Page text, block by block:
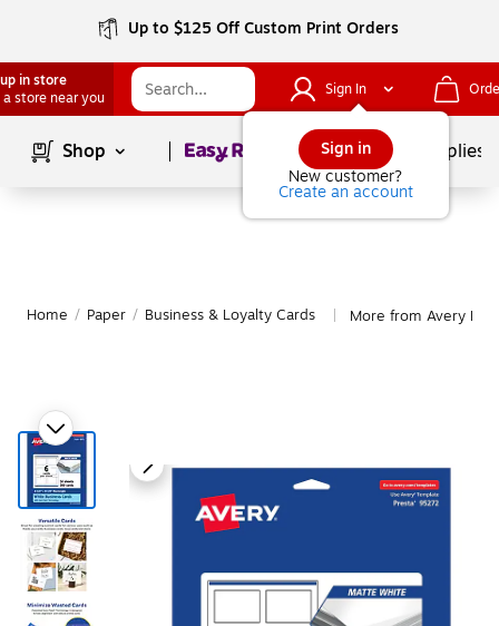
Up to $125 Off Custom Print Orders
in store
a store near you
Sign In
Sign in
New customer?
Create an account
Shop Page1of School Supplies
Home / Paper / Business & Loyalty Cards More from Avery